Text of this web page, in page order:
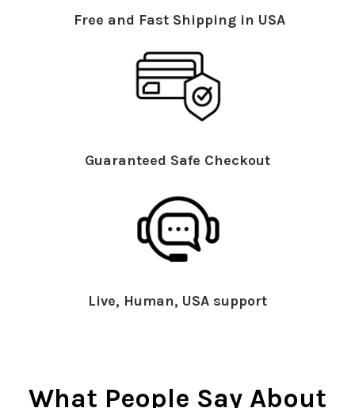
Free and Fast Shipping in USA
Guaranteed Safe Checkout
Live, Human, USA support
What People Say About